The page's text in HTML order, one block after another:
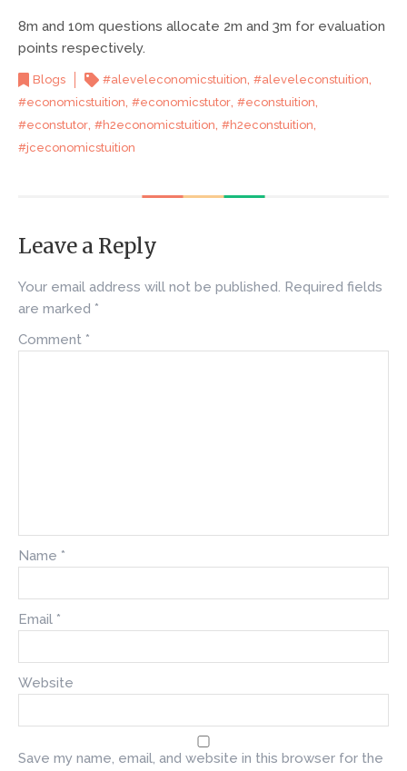
8m and 10m questions allocate 2m and 3m for evaluation
points respectively.
Blogs #aleveleconomicstuition, #aleveleconstuition,
#economicstuition, #economicstutor, #econstuition,
#econstutor, #h2economicstuition, #h2econstuition,
#jceconomicstuition
Leave a Reply
Your email address will not be published. Required fields
are marked *
Comment *
Name *
Email *
Website
Save my name, email, and website in this browser for the